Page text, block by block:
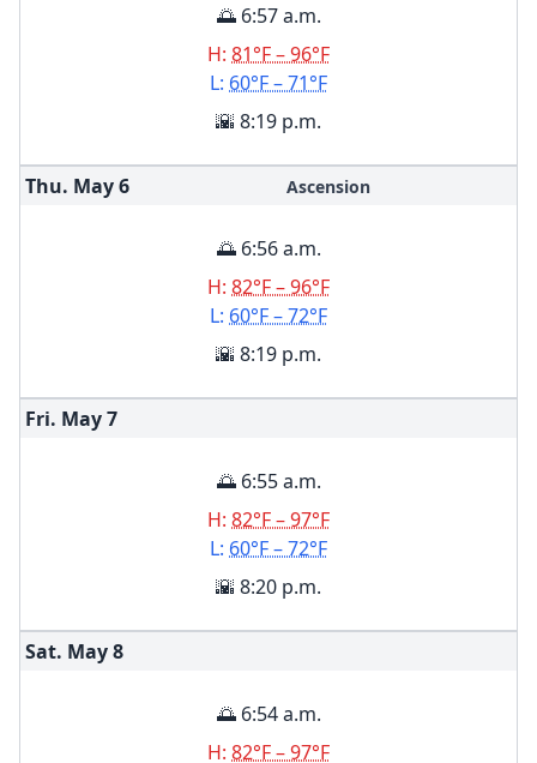
🌅 6:57 a.m.
H: 81°F – 96°F
L: 60°F – 71°F
🌇 8:19 p.m.
Thu. May6 Ascension
🌅 6:56 a.m.
H: 82°F – 96°F
L: 60°F – 72°F
🌇 8:19 p.m.
Fri. May7
🌅 6:55 a.m.
H: 82°F – 97°F
L: 60°F – 72°F
🌇 8:20 p.m.
Sat. May8
🌅 6:54 a.m.
H: 82°F – 97°F